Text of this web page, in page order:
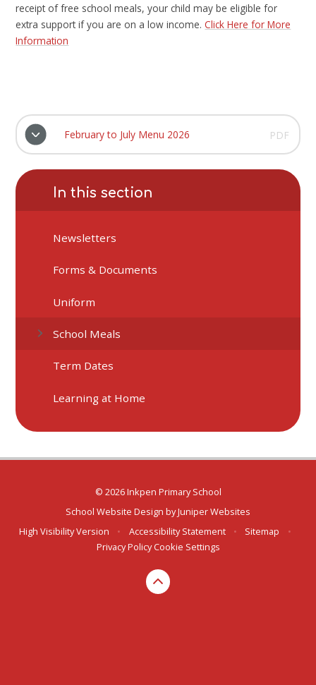
receipt of free school meals, your child may be eligible for
extra support if you are on a low income.Click Here for More
Information
February to July Menu 2026 PDF
In this section
Newsletters
Forms & Documents
Uniform
School Meals
Term Dates
Learning at Home
© 2026 Inkpen Primary School
School Website Design byJuniper Websites
High Visibility Version
• Accessibility Statement • Sitemap
•
Privacy Policy Cookie Settings